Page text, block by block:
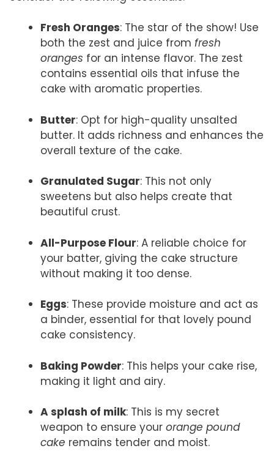
Fresh Oranges: The star of the show! Use
both the zest and juice from fresh
oranges for an intense flavor. The zest
contains essential oils that infuse the
cake with aromatic properties.
Butter: Opt for high-quality unsalted
butter. It adds richness and enhances the
overall texture of the cake.
Granulated Sugar: This not only
sweetens but also helps create that
beautiful crust.
All-Purpose Flour: A reliable choice for
your batter, giving the cake structure
without making it too dense.
Eggs: These provide moisture and act as
a binder, essential for that lovely pound
cake consistency.
Baking Powder: This helps your cake rise,
making it light and airy.
A splash of milk: This is my secret
weapon to ensure your orange pound
cake remains tender and moist.